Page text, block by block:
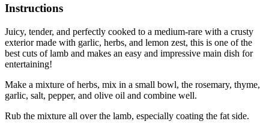
Instructions
Juicy, tender, and perfectly cooked to a medium-rare with a crusty
exterior made with garlic, herbs, and lemon zest, this is one of the
best cuts of lamb and makes an easy and impressive main dish for
entertaining!
Make a mixture of herbs, mix in a small bowl, the rosemary, thyme,
garlic, salt, pepper, and olive oil and combine well.
Rub the mixture all over the lamb, especially coating the fat side.